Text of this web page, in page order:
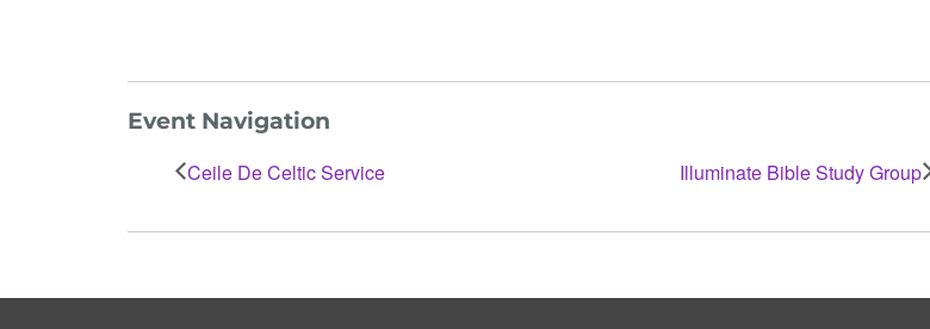
Event Navigation
Ceile De Celtic Service
Illuminate Bible Study Group